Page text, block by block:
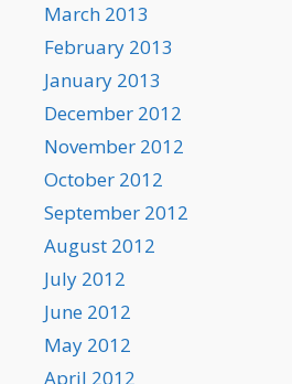
March 2013
February 2013
January 2013
December 2012
November 2012
October 2012
September 2012
August 2012
July 2012
June 2012
May 2012
April 2012